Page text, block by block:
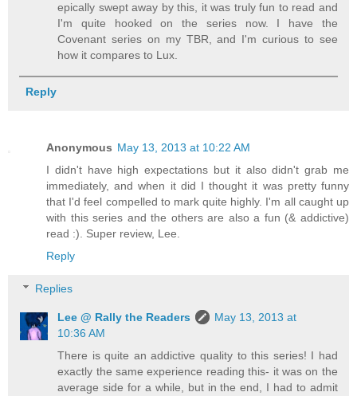
epically swept away by this, it was truly fun to read and
I'm quite hooked on the series now. I have the
Covenant series on my TBR, and I'm curious to see
how it compares to Lux.
Reply
Anonymous May 13, 2013 at 10:22 AM
I didn't have high expectations but it also didn't grab me
immediately, and when it did I thought it was pretty funny
that I'd feel compelled to mark quite highly. I'm all caught up
with this series and the others are also a fun (& addictive)
read :). Super review, Lee.
Reply
Replies
Lee @ Rally the Readers
May 13, 2013 at
10:36 AM
There is quite an addictive quality to this series! I had
exactly the same experience reading this- it was on the
average side for a while, but in the end, I had to admit